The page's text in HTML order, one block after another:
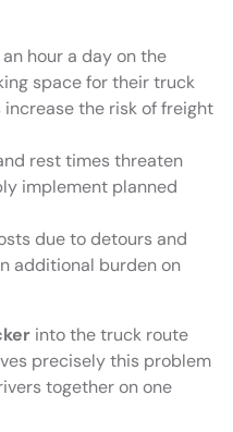
hour a day on the
space for their truck
the risk of freight
rest times threaten
implement planned
due to detours and
additional burden on
into the truck route
precisely this problem
together on one